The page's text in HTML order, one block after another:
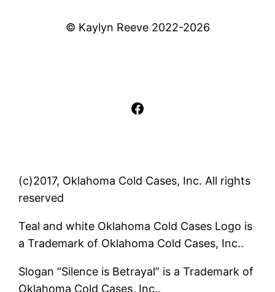
© Kaylyn Reeve 2022-2026
Facebook
(c)2017, Oklahoma Cold Cases, Inc. All rights
reserved
Teal and white Oklahoma Cold Cases Logo is
a Trademark of Oklahoma Cold Cases, Inc..
Slogan “Silence is Betrayal” is a Trademark of
Oklahoma Cold Cases, Inc..